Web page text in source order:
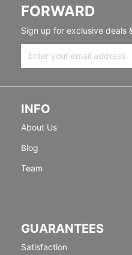
FORWARD
Sign up for exclusive deals
INFO
About Us
Blog
Team
GUARANTEES
Satisfaction